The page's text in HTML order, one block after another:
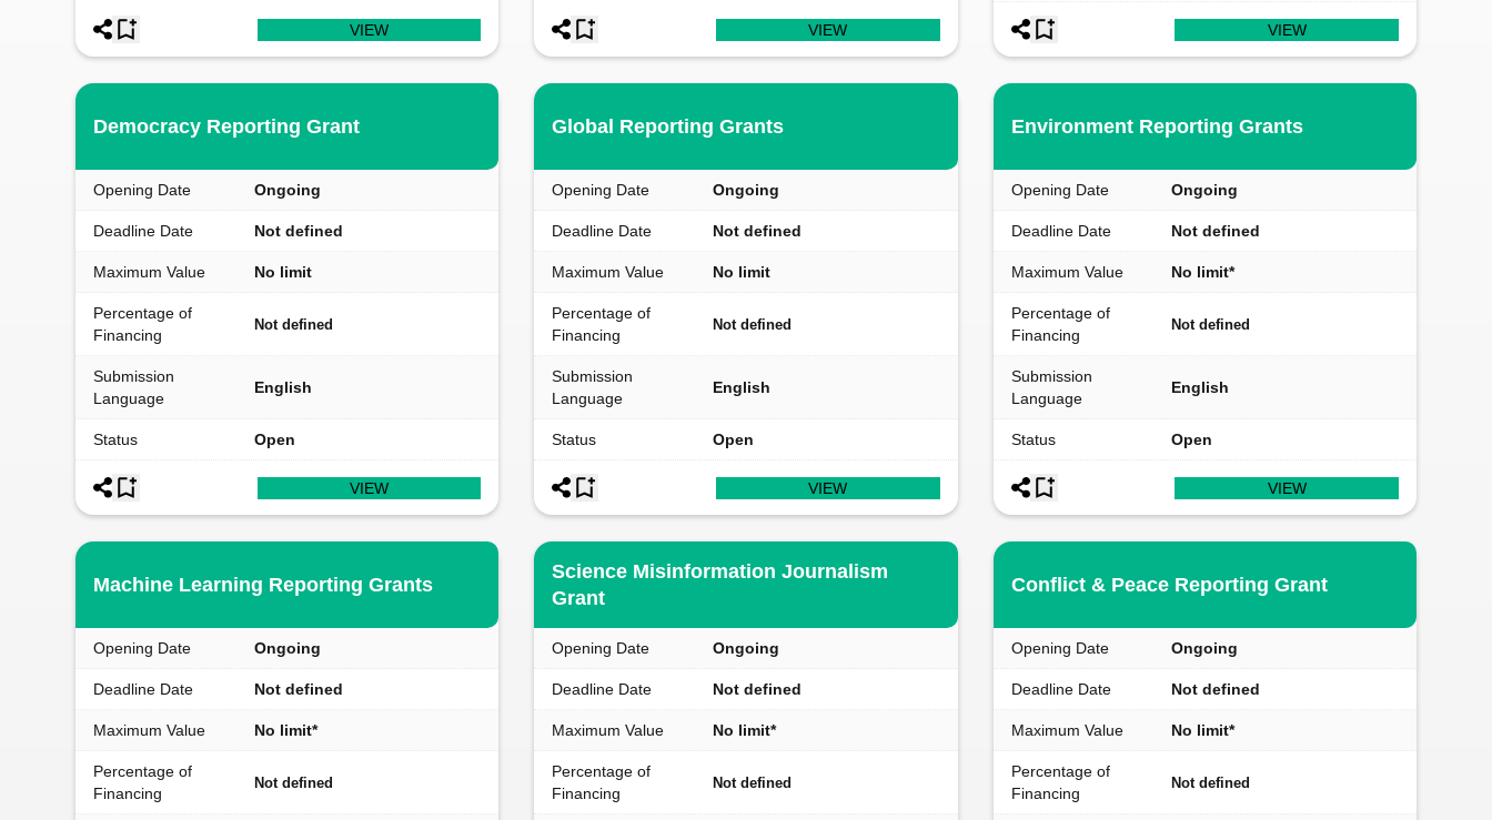
VIEW VIEW VIEW
Democracy Reporting Grant
Opening Date Ongoing
Deadline Date Not defined
Maximum Value No limit
Percentage of
Financing
Not defined
Submission
Language
English
Status Open
VIEW
Global Reporting Grants
Opening Date Ongoing
Deadline Date Not defined
Maximum Value No limit
Percentage of
Financing
Not defined
Submission
Language
English
Status Open
VIEW
Environment Reporting Grants
Opening Date Ongoing
Deadline Date Not defined
Maximum Value No limit*
Percentage of
Financing
Not defined
Submission
Language
English
Status Open
VIEW
Machine Learning Reporting Grants
Opening Date Ongoing
Deadline Date Not defined
Maximum Value No limit*
Percentage of
Financing
Not defined
Science Misinformation Journalism
Grant
Opening Date Ongoing
Deadline Date Not defined
Maximum Value No limit*
Percentage of
Financing
Not defined
Conflict & Peace Reporting Grant
Opening Date Ongoing
Deadline Date Not defined
Maximum Value No limit*
Percentage of
Financing
Not defined